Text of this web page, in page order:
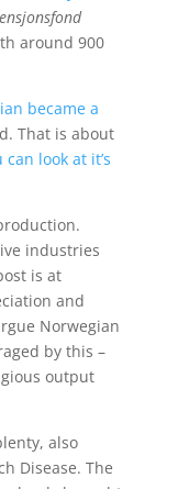
around 900
became a
That is about
can look at it’s
industries
is at
and
Norwegian
by this –
output
also
Disease. The